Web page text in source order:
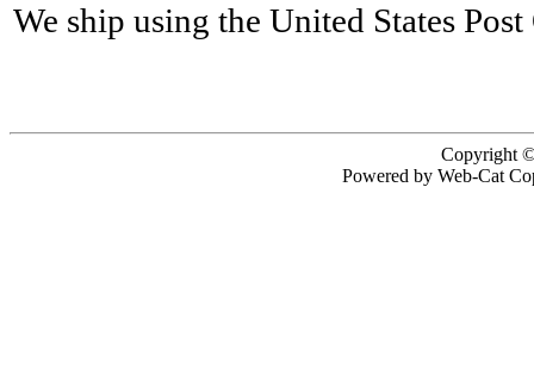
We ship using the United States
Copyright ©
Powered by Web-Cat